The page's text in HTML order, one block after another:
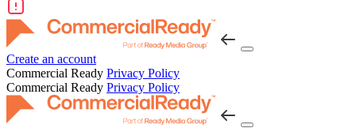
Create an account
Commercial Ready Privacy Policy
Commercial Ready Privacy Policy